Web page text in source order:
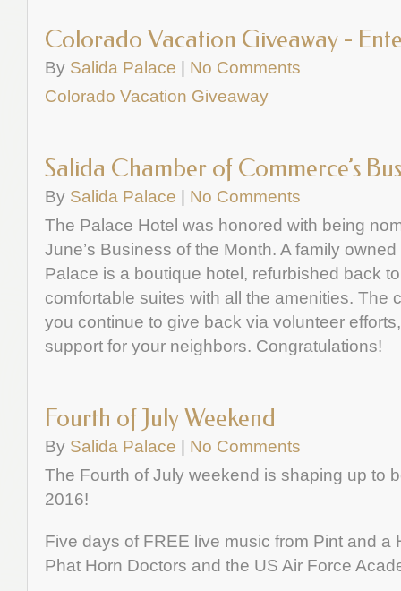
Colorado Vacation Giveaway -
By Salida Palace | No Comments
Colorado Vacation Giveaway
Salida Chamber of Commerce’s
By Salida Palace | No Comments
The Palace Hotel was honored with being
June’s Business of the Month. A family
Palace is a boutique hotel, refurbished back
comfortable suites with all the amenities. The
you continue to give back via volunteer
support for your neighbors. Congratulations!
Fourth of July Weekend
By Salida Palace | No Comments
The Fourth of July weekend is shaping up to
2016!
Five days of FREE live music from Pint and a
Phat Horn Doctors and the US Air Force